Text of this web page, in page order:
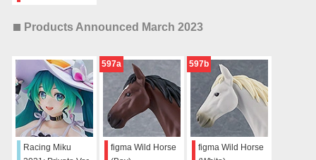
Products Announced March 2023
Racing Miku
figma Wild Horse
597a
figma Wild Horse
597b